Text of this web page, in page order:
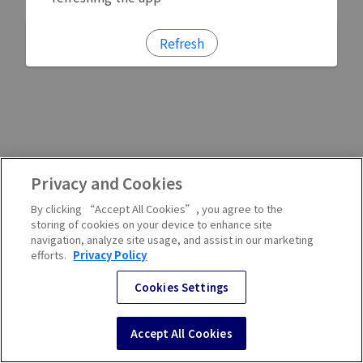
Refresh
Privacy and Cookies
By clicking “Accept All Cookies”, you agree to the
storing of cookies on your device to enhance site
navigation, analyze site usage, and assist in our marketing
efforts. Privacy Policy
Cookies Settings
Accept All Cookies